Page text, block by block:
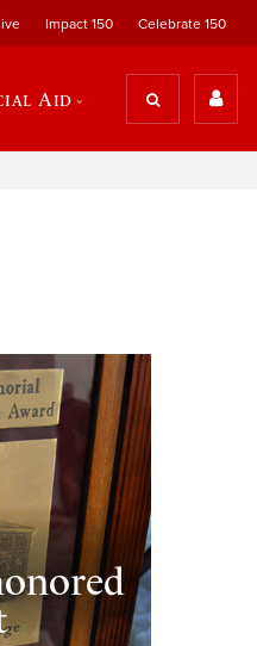
Impact 150 Celebrate 150
Aid